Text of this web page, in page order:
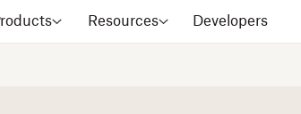
Resources Developers